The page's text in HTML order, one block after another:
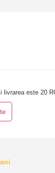
livrarea este 20